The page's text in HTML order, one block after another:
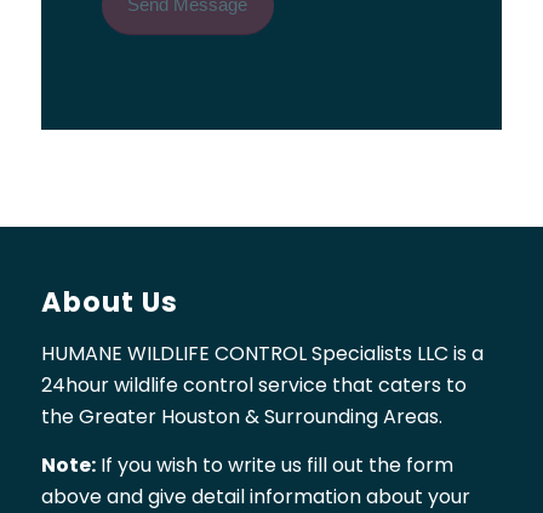
About Us
HUMANE WILDLIFE CONTROL Specialists LLC is a
24hour wildlife control service that caters to
the Greater Houston & Surrounding Areas.
Note:If you wish to write us fill out the form
above and give detail information about your